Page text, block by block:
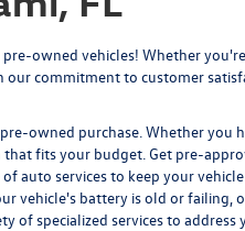
owned vehicles! Whether
commitment to customer
owned purchase. Whether
fits your budget. Get pre-
auto services to keep your
vehicle's battery is old or failing,
of specialized services to